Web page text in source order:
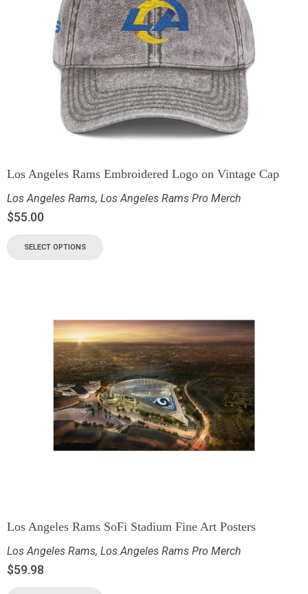
Los Angeles Rams Embroidered Logo on Vintage Cap
Los Angeles Rams, Los Angeles Rams Pro Merch
$55.00
SELECT OPTIONS
Los Angeles Rams SoFi Stadium Fine Art Posters
Los Angeles Rams, Los Angeles Rams Pro Merch
$59.98